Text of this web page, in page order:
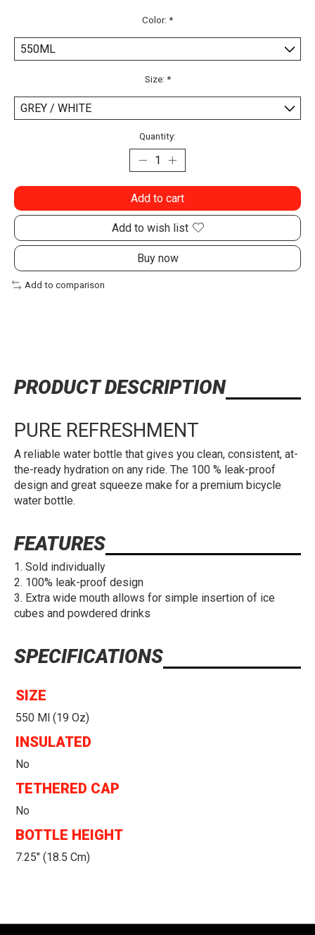
Color: *
Size: *
Quantity:
Add to cart
Add to wish list
Buy now
Add to comparison
PRODUCT DESCRIPTION
PURE REFRESHMENT
A reliable water bottle that gives you clean, consistent, at-
the-ready hydration on any ride. The 100 % leak-proof
design and great squeeze make for a premium bicycle
water bottle.
FEATURES
Sold individually
100% leak-proof design
Extra wide mouth allows for simple insertion of ice
cubes and powdered drinks
SPECIFICATIONS
SIZE
550 Ml (19 Oz)
INSULATED
No
TETHERED CAP
No
BOTTLE HEIGHT
7.25" (18.5 Cm)